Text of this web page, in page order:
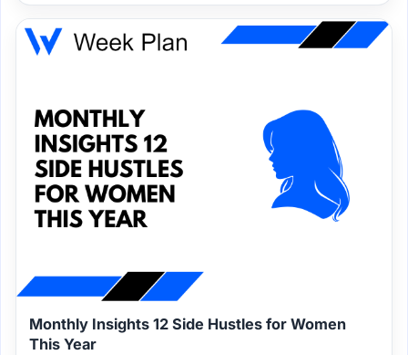
Monthly Insights 12 Side Hustles for Women
This Year